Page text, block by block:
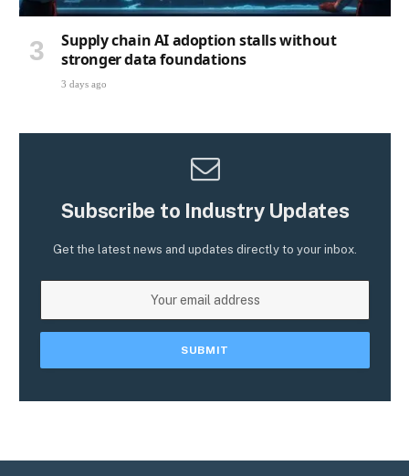
Supply chain AI adoption stalls without
stronger data foundations
3 days ago
Subscribe to Industry Updates
Get the latest news and updates directly to your inbox.